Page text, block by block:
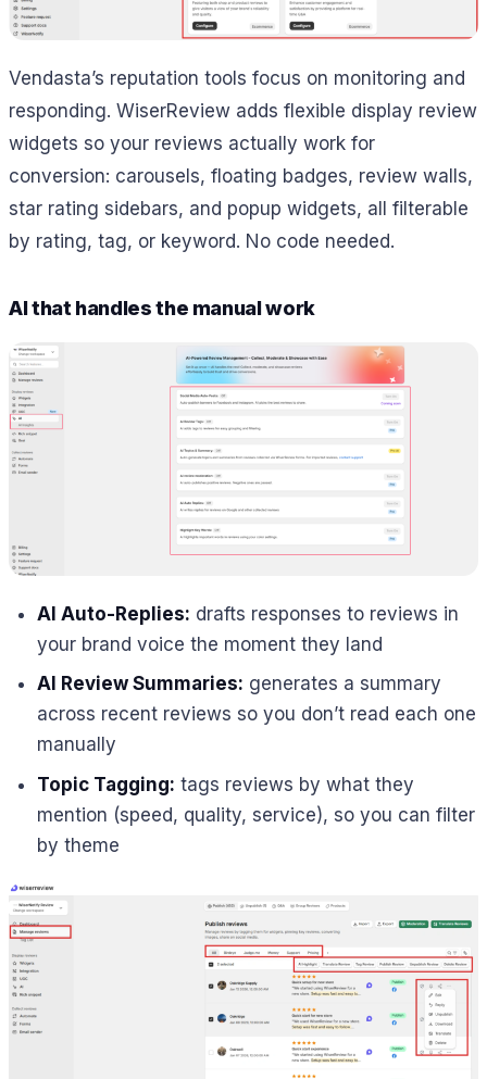
Vendasta’s reputation tools focus on monitoring and
responding. WiserReview adds flexible display review
widgets so your reviews actually work for
conversion: carousels, floating badges, review walls,
star rating sidebars, and popup widgets, all filterable
by rating, tag, or keyword. No code needed.
AI that handles the manual work
AI Auto-Replies: drafts responses to reviews in
your brand voice the moment they land
AI Review Summaries: generates a summary
across recent reviews so you don’t read each one
manually
Topic Tagging: tags reviews by what they
mention (speed, quality, service), so you can filter
by theme